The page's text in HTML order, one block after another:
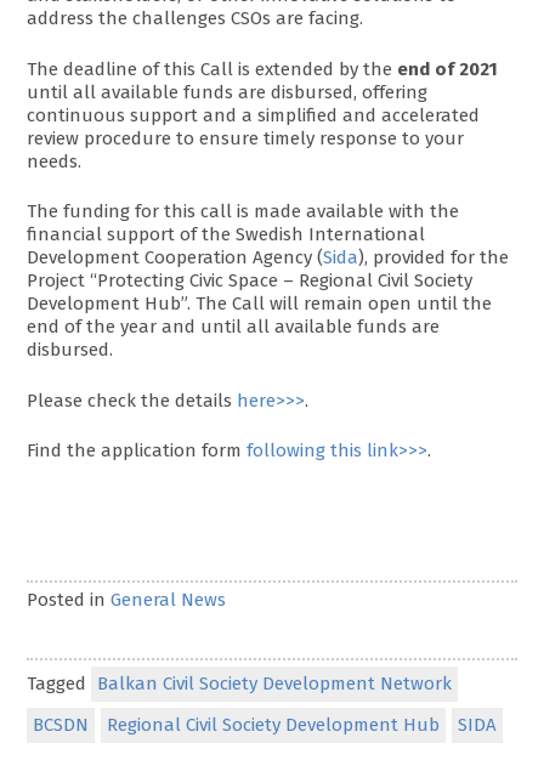
address the challenges CSOs are facing.
The deadline of this Call is extended by the end of 2021
until all available funds are disbursed, offering
continuous support and a simplified and accelerated
review procedure to ensure timely response to your
needs.
The funding for this call is made available with the
financial support of the Swedish International
Development Cooperation Agency (Sida), provided for the
Project “Protecting Civic Space – Regional Civil Society
Development Hub”. The Call will remain open until the
end of the year and until all available funds are
disbursed.
Please check the details here>>>.
Find the application formfollowing this link>>>.
Posted inGeneral News
Tagged
Balkan Civil Society Development Network
BCSDN
Regional Civil Society Development Hub SIDA